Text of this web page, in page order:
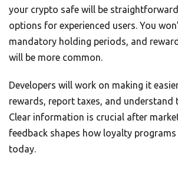
your crypto safe will be
options for experienced users. You
mandatory holding periods, and
will be more common.
Developers will work on making it
rewards, report taxes, and understand
Clear information is crucial after
feedback shapes how loyalty programs
today.